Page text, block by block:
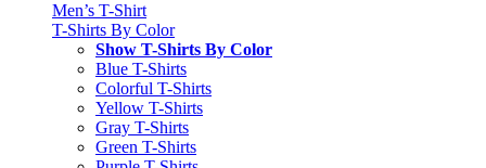
Men’s T-Shirt
T-Shirts By Color
Show T-Shirts By Color
Blue T-Shirts
Colorful T-Shirts
Yellow T-Shirts
Gray T-Shirts
Green T-Shirts